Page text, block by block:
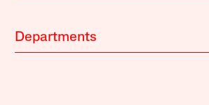
Departments